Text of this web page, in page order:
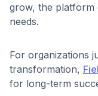
grow, the platform
needs.
For organizations
transformation,
for long-term